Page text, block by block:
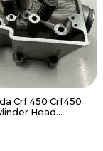
Crf 450 Crf450
Head
REPAIR